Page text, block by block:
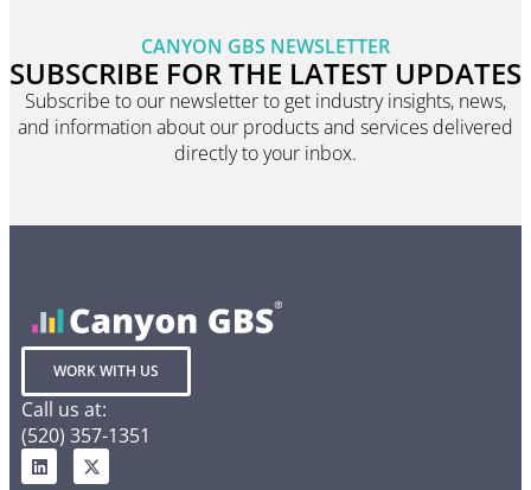
CANYON GBS NEWSLETTER
SUBSCRIBE FOR THE LATEST UPDATES
Subscribe to our newsletter to get industry insights, news,
and information about our products and services delivered
directly to your inbox.
WORK WITH US
Call us at:
(520) 357-1351